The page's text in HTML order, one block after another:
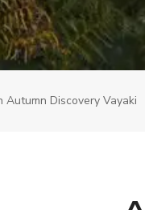
Discovery Vayaki